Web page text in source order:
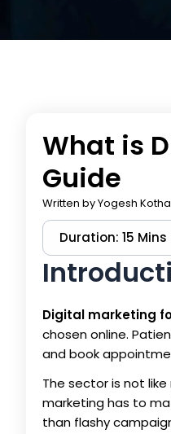
What is
Guide
Written byYogesh
Duration: 15 Mins
Digital marketing
chosen online.
and book
The sector is not
marketing has to
than flashy